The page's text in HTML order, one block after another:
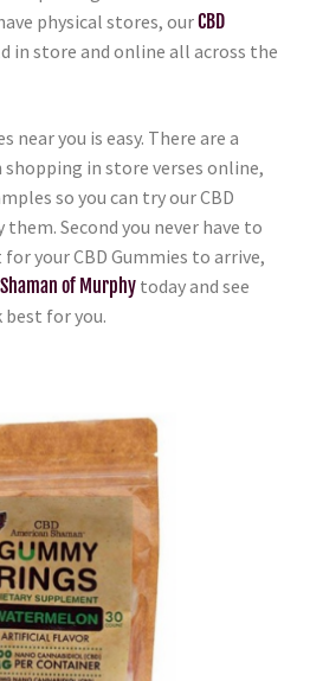
physical stores, ourCBD
in store and online all across the
near you is easy. There are a
in store verses online,
so you can try our CBD
Second you never have to
your CBD Gummies to arrive,
of Murphy today and see
best for you.